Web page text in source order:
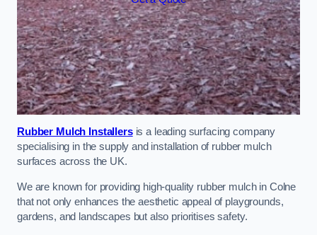
Rubber Mulch Installersis a leading surfacing company
specialising in the supply and installation of rubber mulch
surfaces across the UK.
We are known for providing high-quality rubber mulch in Colne
that not only enhances the aesthetic appeal of playgrounds,
gardens, and landscapes but also prioritises safety.